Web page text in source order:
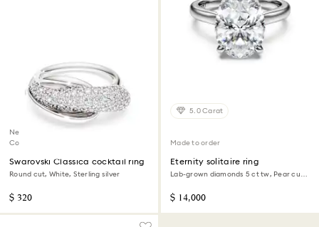
New
Coming Soon
Swarovski Classica cocktail ring
Round cut, White, Sterling silver
$ 320
5.0 Carat
Made to order
Eternity solitaire ring
Lab-grown diamonds 5 ct tw, Pear cut,
$ 14,000